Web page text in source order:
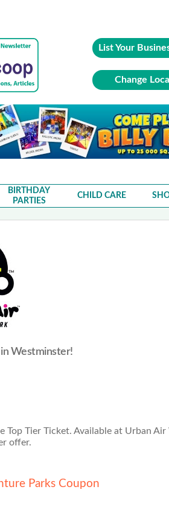
List Your
Change
BIRTHDAY
PARTIES
CHILD CARE
Westminster!
Tier Ticket. Available at Urban Air
offer.
Parks Coupon